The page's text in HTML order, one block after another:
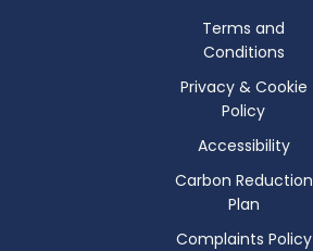
Terms and
Conditions
Privacy & Cookie
Policy
Accessibility
Carbon Reduction
Plan
Complaints Policy